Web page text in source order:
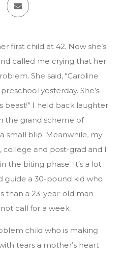
first child at 42. Now she’s
called me crying that her
She said, “Caroline
yesterday. She’s
beast!” I held back laughter
the grand scheme of
small blip. Meanwhile, my
college and post-grad and I
the biting phase. It’s a lot
guide a 30-pound kid who
than a 23-year-old man
call for a week.
child who is making
tears a mother’s heart